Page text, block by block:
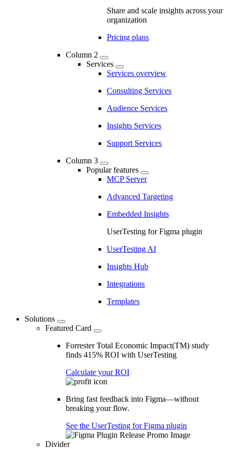
Share and scale insights across your
organization
Pricing plans
Column 2
Services
Services overview
Consulting Services
Audience Services
Insights Services
Support Services
Column 3
Popular features
MCP Server
Advanced Targeting
Embedded Insights
UserTesting for Figma plugin
UserTesting AI
Insights Hub
Integrations
Templates
Solutions
Featured Card
Forrester Total Economic Impact(TM) study
finds 415% ROI with UserTesting
Calculate your ROI
Bring fast feedback into Figma—without
breaking your flow.
See the UserTesting for Figma plugin
Divider